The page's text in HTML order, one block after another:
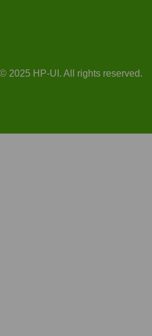
© 2025 HP-UI. All rights reserved.